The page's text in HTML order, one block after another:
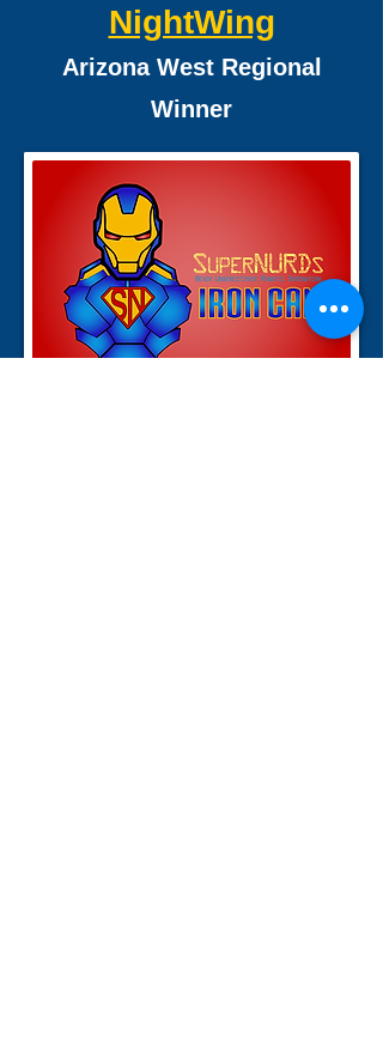
NightWing
Arizona West Regional
Winner